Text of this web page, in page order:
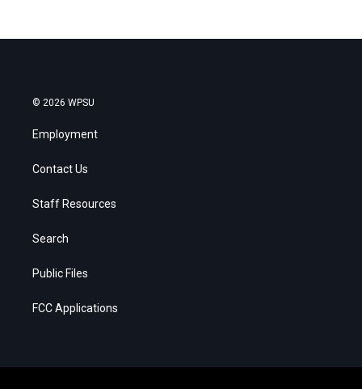
© 2026 WPSU
Employment
Contact Us
Staff Resources
Search
Public Files
FCC Applications